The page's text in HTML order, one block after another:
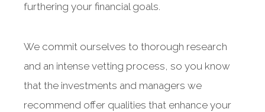
furthering your financial goals.
We commit ourselves to thorough research
and an intense vetting process, so you know
that the investments and managers we
recommend offer qualities that enhance your